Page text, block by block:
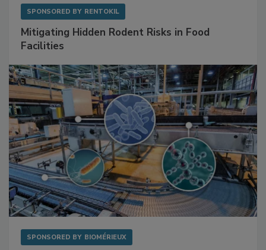
SPONSORED BY RENTOKIL
Mitigating Hidden Rodent Risks in Food
Facilities
SPONSORED BY BIOMÉRIEUX